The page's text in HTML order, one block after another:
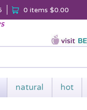
0 items $0.00
natural hot